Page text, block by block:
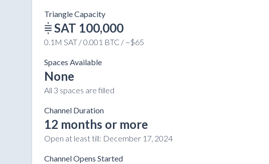
Triangle Capacity
SAT 100,000
0.1M SAT / 0.001 BTC / ~$65
Spaces Available
None
All 3 spaces are filled
Channel Duration
12 months or more
Open at least till: December 17, 2024
Channel Opens Started